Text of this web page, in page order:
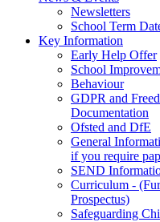
Newsletters
School Term
Key Information
Early Help Offer
School
Behaviour
GDPR and
Documentation
Ofsted and DfE
General
if you require
SEND
Curriculum -
Prospectus)
Safeguarding